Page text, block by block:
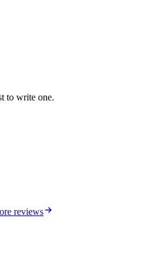
to write one.
reviews